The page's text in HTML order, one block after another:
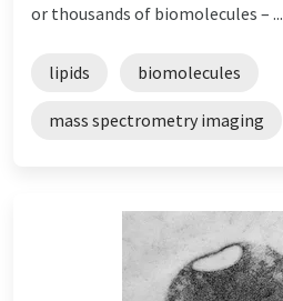
or thousands of biomolecules – ...
lipids biomolecules
mass spectrometry imaging